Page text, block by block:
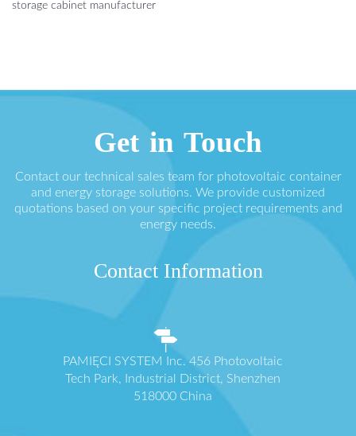
storage cabinet manufacturer
Get in Touch
Contact our technical sales team for photovoltaic container
and energy storage solutions. We provide customized
quotations based on your specific project requirements and
energy needs.
Contact Information
PAMIĘCI SYSTEM Inc. 456 Photovoltaic
Tech Park, Industrial District, Shenzhen
518000 China